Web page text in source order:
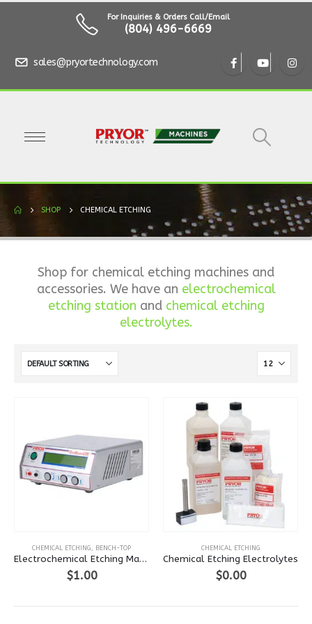
For Inquiries & Orders Call/Email
(804) 496-6669
sales@pryortechnology.com
SHOP CHEMICAL ETCHING
Shop for chemical etching machines and
accessories. We have an electrochemical
etching station and chemical etching
electrolytes.
product
has
CHEMICAL ETCHING BENCH-TOP
Electrochemical Etching Machine
$1.00
CHEMICAL ETCHING
Chemical Etching Electrolytes
$0.00